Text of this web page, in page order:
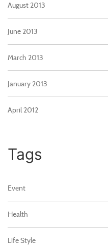
August 2013
June 2013
March 2013
January 2013
April 2012
Tags
Event
Health
Life Style